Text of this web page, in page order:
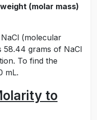
(molar mass)
(molecular
58.44 grams of NaCl
To find the
mL.
to